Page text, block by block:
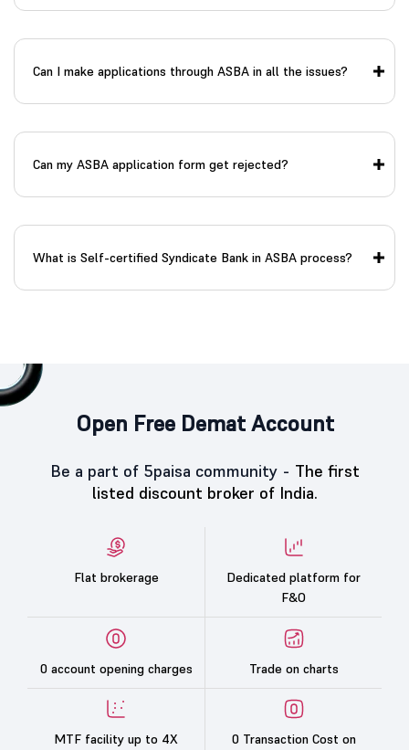
Can I make applications through ASBA in all the issues?
Can my ASBA application form get rejected?
What is Self-certified Syndicate Bank in ASBA process?
Open Free Demat Account
Be a part of 5paisa community - The first
listed discount broker of India.
Flat brokerage
Dedicated platform for
F&O
0 account opening charges Trade on charts
MTF facility up to 4X
0 Transaction Cost on